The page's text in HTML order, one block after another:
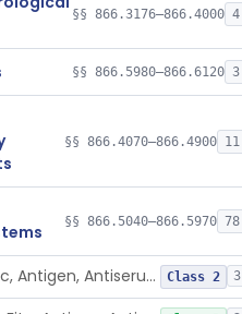
§§ 866.3176–866.4000 4
§§ 866.5980–866.6120 3
§§ 866.4070–866.4900 11
§§ 866.5040–866.5970 78
Albumin, Fitc, Antigen, Antiserum, Control Class 2 3